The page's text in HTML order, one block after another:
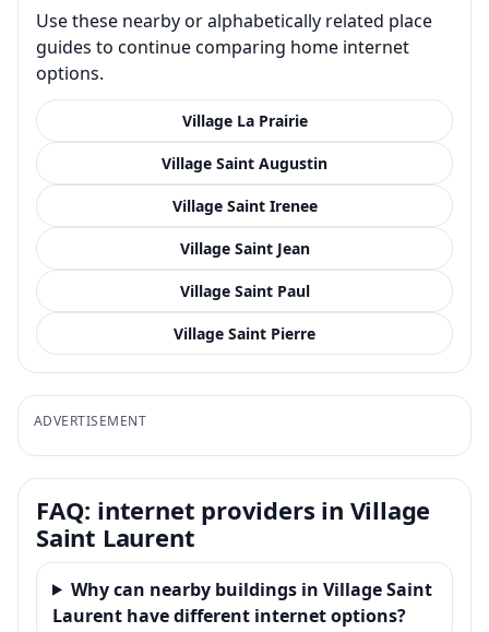
Use these nearby or alphabetically related place
guides to continue comparing home internet
options.
Village La Prairie
Village Saint Augustin
Village Saint Irenee
Village Saint Jean
Village Saint Paul
Village Saint Pierre
ADVERTISEMENT
FAQ: internet providers in Village
Saint Laurent
Why can nearby buildings in Village Saint
Laurent have different internet options?